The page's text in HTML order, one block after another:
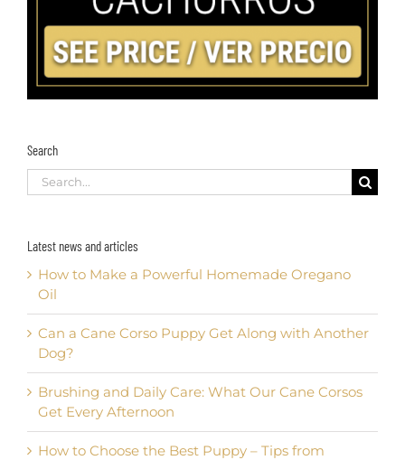
Search
Search
for:
Latest news and articles
How to Make a Powerful Homemade Oregano
Oil
Can a Cane Corso Puppy Get Along with Another
Dog?
Brushing and Daily Care: What Our Cane Corsos
Get Every Afternoon
How to Choose the Best Puppy – Tips from